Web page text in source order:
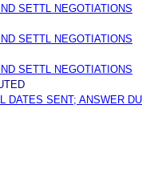
SETTL NEGOTIATIONS
SETTL NEGOTIATIONS
SETTL NEGOTIATIONS
DATES SENT; ANSWER